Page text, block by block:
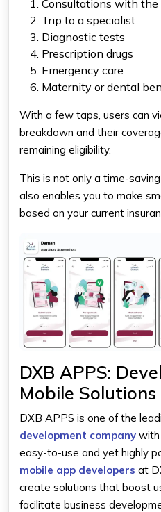
Consultations with the
Trip to a specialist
Diagnostic tests
Prescription drugs
Emergency care
Maternity or dental
With a few taps, users can
breakdown and their
remaining eligibility.
This is not only a time-
also enables you to make
based on your current
DXB APPS:
Mobile
DXB APPS is one of the
development company with
easy-to-use and yet highly
mobile app developers at
create solutions that boost
facilitate business